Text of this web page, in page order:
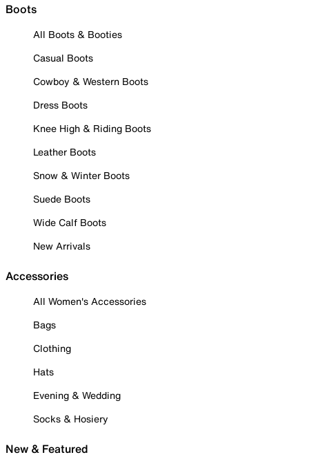
Boots
All Boots & Booties
Casual Boots
Cowboy & Western Boots
Dress Boots
Knee High & Riding Boots
Leather Boots
Snow & Winter Boots
Suede Boots
Wide Calf Boots
New Arrivals
Accessories
All Women's Accessories
Bags
Clothing
Hats
Evening & Wedding
Socks & Hosiery
New & Featured